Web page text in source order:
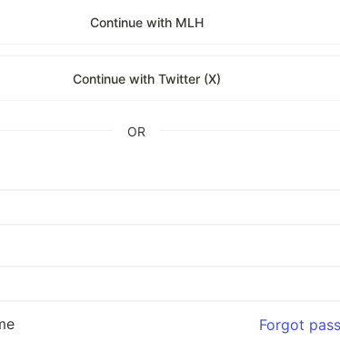
Continue with MLH
Continue with Twitter (X)
OR
Forgot